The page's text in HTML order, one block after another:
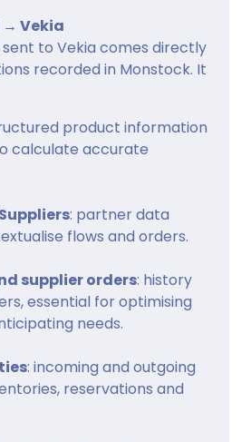
→ Vekia
to Vekia comes directly
recorded in Monstock. It
product information
calculate accurate
: partner data
flows and orders.
supplier orders: history
essential for optimising
needs.
: incoming and outgoing
reservations and